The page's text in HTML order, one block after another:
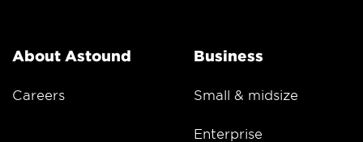
About Astound
Careers
Business
Small & midsize
Enterprise